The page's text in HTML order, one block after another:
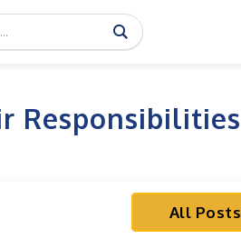
Responsibilities
All Posts